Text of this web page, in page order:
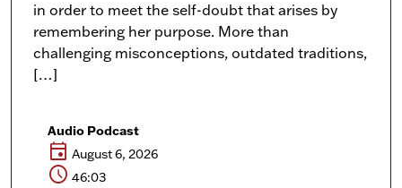
in order to meet the self-doubt that arises by
remembering her purpose. More than
challenging misconceptions, outdated traditions,
[…]
Audio Podcast
event August 6, 2026
schedule 46:03